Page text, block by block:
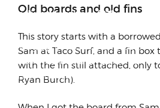
Old boards and old fins
This story starts with a borrowed
Sam at Taco Surf, and a fin
with the fin still attached, only
Ryan Burch).
Founding Member of "The
Growing up in the '70s and '80s,
my two brothers and I came up
with the concept of what came